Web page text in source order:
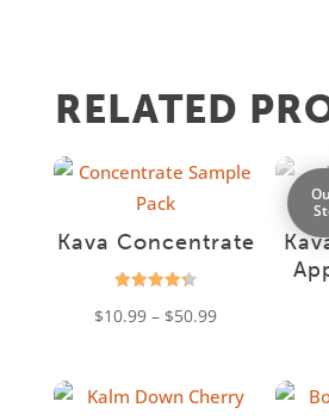
RELATED
Kava Concentrate
4.31
$10.99 – $50.99Price
through